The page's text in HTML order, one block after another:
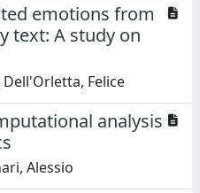
emotions from
text: A study on
Felice
analysis
Alessio